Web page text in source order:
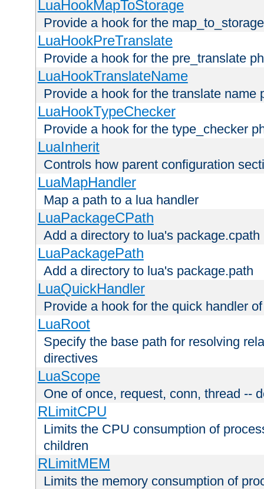
LuaHookMapToStorage
Provide a hook for the
LuaHookPreTranslate
Provide a hook for the pre_translate
LuaHookTranslateName
Provide a hook for the translate name
LuaHookTypeChecker
Provide a hook for the type_checker
LuaInherit
Controls how parent configuration
LuaMapHandler
Map a path to a lua handler
LuaPackageCPath
Add a directory to lua's package.cpath
LuaPackagePath
Add a directory to lua's package.path
LuaQuickHandler
Provide a hook for the quick handler
LuaRoot
Specify the base path for resolving
directives
LuaScope
One of once, request, conn, thread --
RLimitCPU
Limits the CPU consumption of
children
RLimitMEM
Limits the memory consumption of